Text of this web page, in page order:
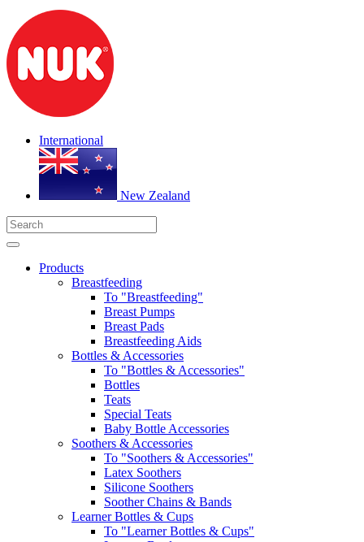
International
New Zealand
Products
Breastfeeding
To "Breastfeeding"
Breast Pumps
Breast Pads
Breastfeeding Aids
Bottles & Accessories
To "Bottles & Accessories"
Bottles
Teats
Special Teats
Baby Bottle Accessories
Soothers & Accessories
To "Soothers & Accessories"
Latex Soothers
Silicone Soothers
Soother Chains & Bands
Learner Bottles & Cups
To "Learner Bottles & Cups"